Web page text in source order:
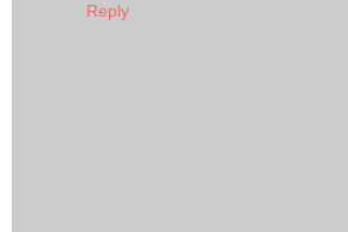
Reply